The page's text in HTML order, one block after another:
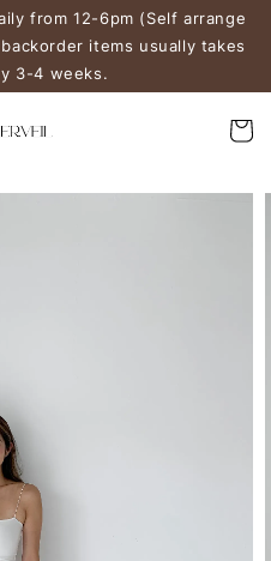
from 12-6pm (Self arrange
items usually takes
3-4 weeks.